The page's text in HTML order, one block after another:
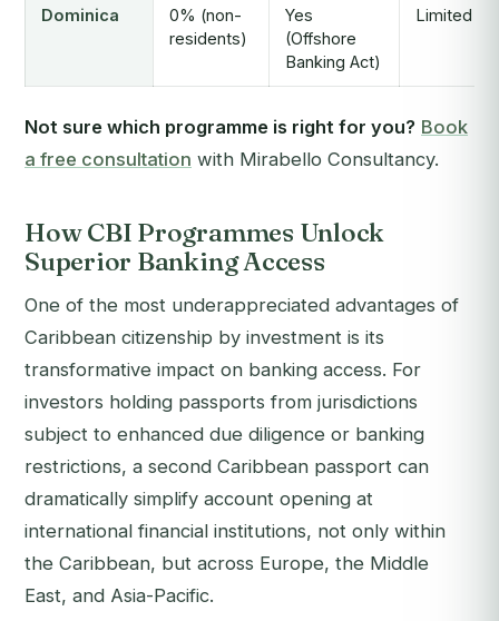
Dominica
0% (non-
residents)
Yes
(Offshore
Banking Act)
Limited
Not sure which programme is right for you? Book
a free consultation with Mirabello Consultancy.
How CBI Programmes Unlock
Superior Banking Access
One of the most underappreciated advantages of
Caribbean citizenship by investment is its
transformative impact on banking access. For
investors holding passports from jurisdictions
subject to enhanced due diligence or banking
restrictions, a second Caribbean passport can
dramatically simplify account opening at
international financial institutions, not only within
the Caribbean, but across Europe, the Middle
East, and Asia-Pacific.